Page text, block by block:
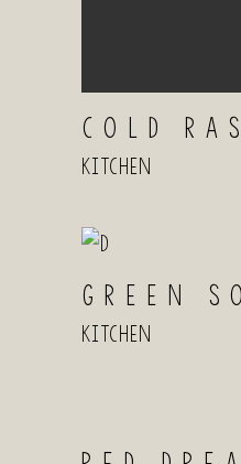
COLD
Kitchen
GREEN
Kitchen